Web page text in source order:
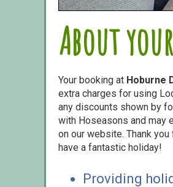
About
Your booking at Hoburne
extra charges for using
any discounts shown by
with Hoseasons and may
on our website. Thank
have a fantastic holiday!
Providing